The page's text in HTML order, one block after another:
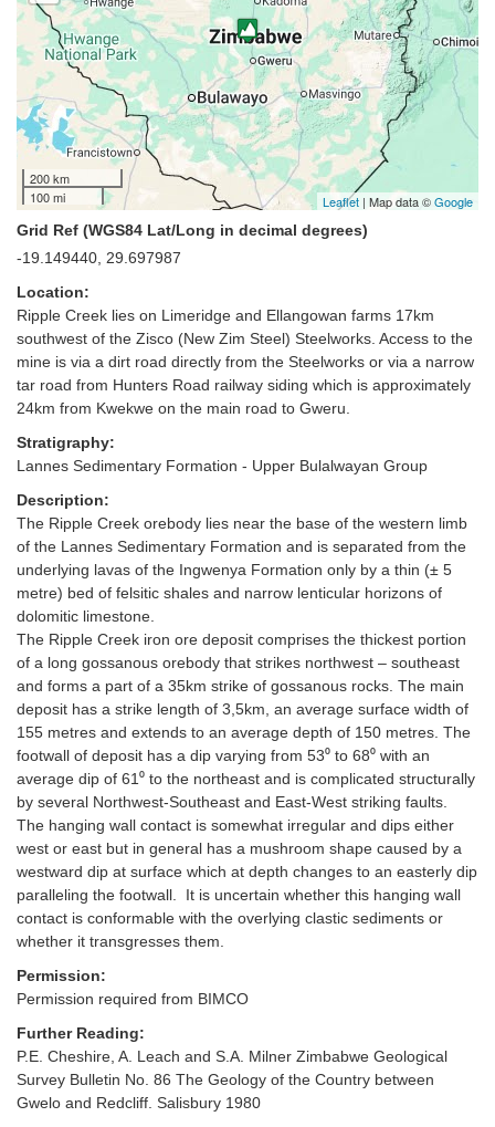
200 km
100 mi
Leaflet | Map data ©Google
Grid Ref (WGS84 Lat/Long in decimal degrees)
-19.149440, 29.697987
Location:
Ripple Creek lies on Limeridge and Ellangowan farms 17km
southwest of the Zisco (New Zim Steel) Steelworks. Access to the
mine is via a dirt road directly from the Steelworks or via a narrow
tar road from Hunters Road railway siding which is approximately
24km from Kwekwe on the main road to Gweru.
Stratigraphy:
Lannes Sedimentary Formation - Upper Bulalwayan Group
Description:
The Ripple Creek orebody lies near the base of the western limb
of the Lannes Sedimentary Formation and is separated from the
underlying lavas of the Ingwenya Formation only by a thin (± 5
metre) bed of felsitic shales and narrow lenticular horizons of
dolomitic limestone.
The Ripple Creek iron ore deposit comprises the thickest portion
of a long gossanous orebody that strikes northwest – southeast
and forms a part of a 35km strike of gossanous rocks. The main
deposit has a strike length of 3,5km, an average surface width of
155 metres and extends to an average depth of 150 metres. The
footwall of deposit has a dip varying from 53⁰ to 68⁰ with an
average dip of 61⁰ to the northeast and is complicated structurally
by several Northwest-Southeast and East-West striking faults.
The hanging wall contact is somewhat irregular and dips either
west or east but in general has a mushroom shape caused by a
westward dip at surface which at depth changes to an easterly dip
paralleling the footwall. It is uncertain whether this hanging wall
contact is conformable with the overlying clastic sediments or
whether it transgresses them.
Permission:
Permission required from BIMCO
Further Reading:
P.E. Cheshire, A. Leach and S.A. Milner Zimbabwe Geological
Survey Bulletin No. 86 The Geology of the Country between
Gwelo and Redcliff. Salisbury 1980